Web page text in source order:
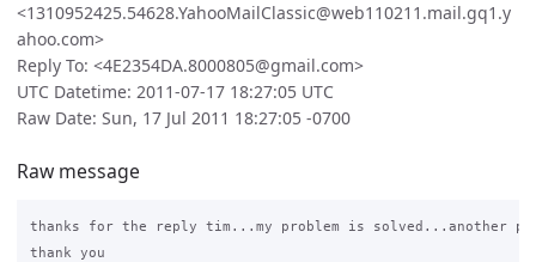
<1310952425.54628.YahooMailClassic@web110211.mail.gq1.y
ahoo.com>
Reply To: <4E2354DA.8000805@gmail.com>
UTC Datetime: 2011-07-17 18:27:05 UTC
Raw Date: Sun, 17 Jul 2011 18:27:05 -0700
Raw message
thanks for the reply tim...my problem is solved...another
thank you